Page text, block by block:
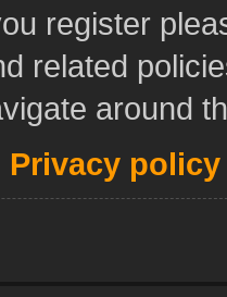
register
related
around
Privacy policy